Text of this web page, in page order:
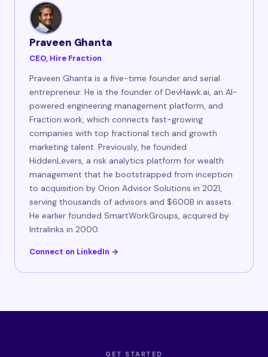
Praveen Ghanta
CEO, Hire Fraction
Praveen Ghanta is a five-time founder and serial
entrepreneur. He is the founder of DevHawk.ai, an AI-
powered engineering management platform, and
Fraction.work, which connects fast-growing
companies with top fractional tech and growth
marketing talent. Previously, he founded
HiddenLevers, a risk analytics platform for wealth
management that he bootstrapped from inception
to acquisition by Orion Advisor Solutions in 2021,
serving thousands of advisors and $600B in assets.
He earlier founded SmartWorkGroups, acquired by
Intralinks in 2000.
Connect on LinkedIn →
GET STARTED